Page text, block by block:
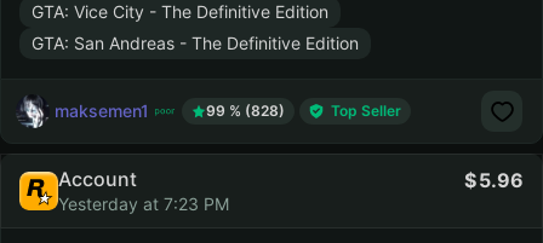
GTA: Vice City - The Definitive Edition
GTA: San Andreas - The Definitive Edition
maksemen1 99 % (828) Top Seller
Account
Yesterday at 7:23 PM
5.96